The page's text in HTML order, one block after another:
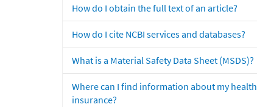
How do I obtain the full text of an article?
How do I cite NCBI services and databases?
What is a Material Safety Data Sheet (MSDS)?
Where can I find information about my health
insurance?